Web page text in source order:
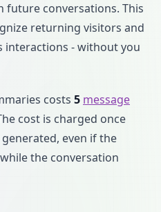
conversations. This
returning visitors and
interactions - without you
costs 5 message
cost is charged once
even if the
the conversation